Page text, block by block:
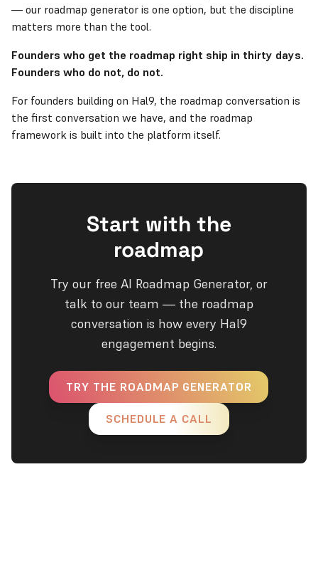
— our roadmap generator is one option, but the discipline
matters more than the tool.
Founders who get the roadmap right ship in thirty days.
Founders who do not, do not.
For founders building on Hal9, the roadmap conversation is
the first conversation we have, and the roadmap
framework is built into the platform itself.
Start with the
roadmap
Try our free AI Roadmap Generator, or
talk to our team — the roadmap
conversation is how every Hal9
engagement begins.
TRY THE ROADMAP GENERATOR
SCHEDULE A CALL